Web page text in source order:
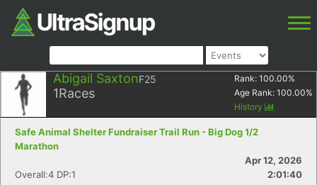
Abigail SaxtonF25
1Races
Rank: 100.00%
Age Rank: 100.00%
History
Safe Animal Shelter Fundraiser Trail Run - Big Dog 1/2
Marathon
Apr 12, 2026
Overall:4 DP:1
2:01:40